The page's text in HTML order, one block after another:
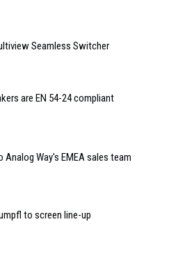
Seamless Switcher
are EN 54-24 compliant
Way's EMEA sales team
to screen line-up